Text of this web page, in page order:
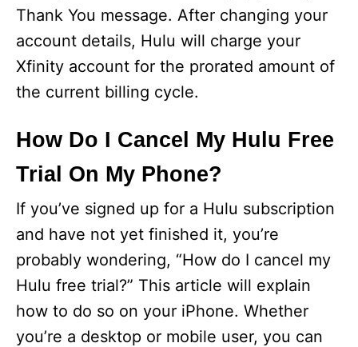
Thank You message. After changing your
account details, Hulu will charge your
Xfinity account for the prorated amount of
the current billing cycle.
How Do I Cancel My Hulu Free
Trial On My Phone?
If you’ve signed up for a Hulu subscription
and have not yet finished it, you’re
probably wondering, “How do I cancel my
Hulu free trial?” This article will explain
how to do so on your iPhone. Whether
you’re a desktop or mobile user, you can